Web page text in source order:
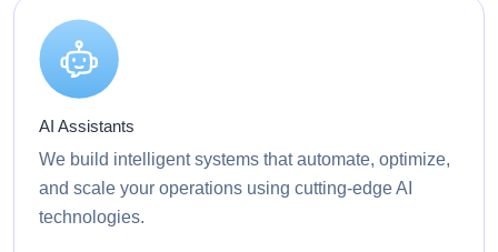
AI Assistants
We build intelligent systems that automate, optimize,
and scale your operations using cutting-edge AI
technologies.